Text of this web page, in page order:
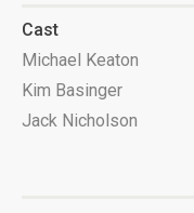
Cast
Michael Keaton
Kim Basinger
Jack Nicholson